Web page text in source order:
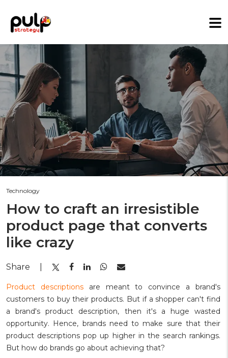
Technology
How to craft an irresistible
product page that converts
like crazy
Share
Product descriptions are meant to convince a brand's
customers to buy their products. But if a shopper can't find
a brand's product description, then it's a huge wasted
opportunity. Hence, brands need to make sure that their
product descriptions pop up higher in the search rankings.
But how do brands go about achieving that?